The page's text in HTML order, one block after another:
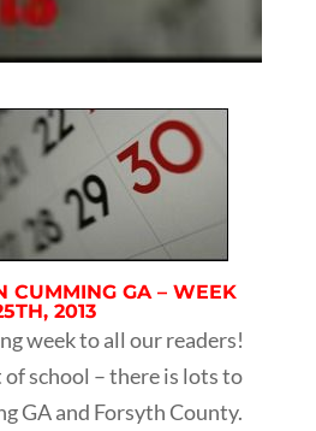
CUMMING GA – WEEK
2013
week to all our readers!
school – there is lots to
GA and Forsyth County.